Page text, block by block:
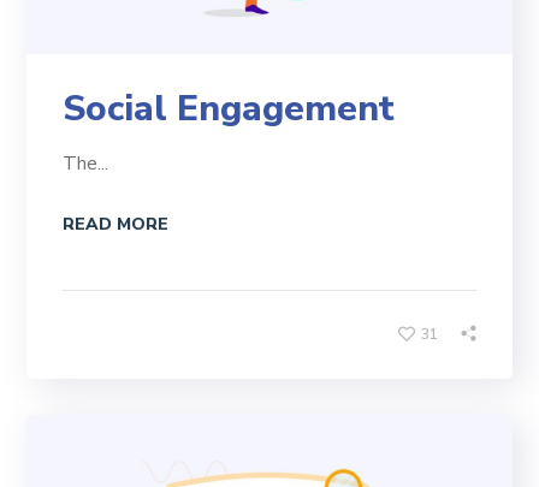
Social Engagement
The...
READ MORE
31